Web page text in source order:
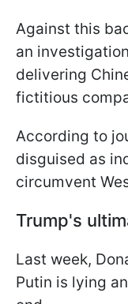
Against this
an
delivering
fictitious
According to
disguised as
circumvent
Trump's
Last week,
Putin is lying